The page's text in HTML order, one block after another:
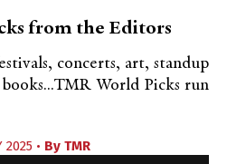
from the Editors
concerts, art, standup
World Picks run
2025 • By TMR